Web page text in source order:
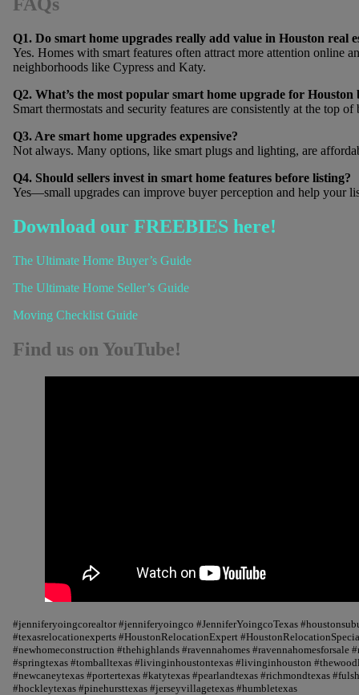
FAQs
Q1. Do smart home upgrades really add value in Houston real
Yes. Homes with smart features often attract more attention online
neighborhoods like Cypress and Katy.
Q2. What’s the most popular smart home upgrade for Houston
Smart thermostats and security features are consistently at the top
Q3. Are smart home upgrades expensive?
Not always. Many options, like smart plugs and lighting, are
Q4. Should sellers invest in smart home features before listing?
Yes—small upgrades can improve buyer perception and help your
Download our FREEBIES here!
The Ultimate Home Buyer’s Guide
The Ultimate Home Seller’s Guide
Moving Checklist Guide
Find us on YouTube!
#jenniferyoingcorealtor #jenniferyoingco #JenniferYoingcoTexas
#texasrelocationexperts #HoustonRelocationExpert
#newhomeconstruction #thehighlands #ravennahomes #ravennahomesforsale
#springtexas #tomballtexas #livinginhoustontexas #livinginhouston
#newcaneytexas #portertexas #katytexas #pearlandtexas #richmondtexas
#hockleytexas #pinehursttexas #jerseyvillagetexas #humbletexas